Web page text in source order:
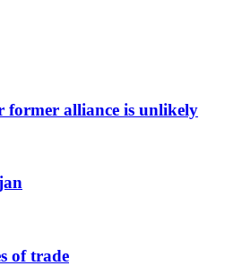
former alliance is unlikely
of trade